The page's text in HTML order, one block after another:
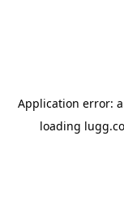
Application error: a
loading